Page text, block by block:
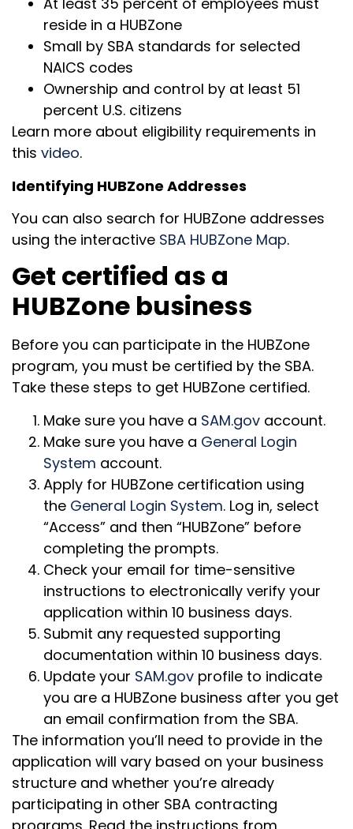
reside in a HUBZone
Small by SBA standards for selected
NAICS codes
Ownership and control by at least 51
percent U.S. citizens
Learn more about eligibility requirements in
this video.
Identifying HUBZone Addresses
You can also search for HUBZone addresses
using the interactive SBA HUBZone Map.
Get certified as a
HUBZone business
Before you can participate in the HUBZone
program, you must be certified by the SBA.
Take these steps to get HUBZone certified.
Make sure you have a SAM.gov account.
Make sure you have a General Login
System account.
Apply for HUBZone certification using
the General Login System. Log in, select
“Access” and then “HUBZone” before
completing the prompts.
Check your email for time-sensitive
instructions to electronically verify your
application within 10 business days.
Submit any requested supporting
documentation within 10 business days.
Update your SAM.gov profile to indicate
you are a HUBZone business after you get
an email confirmation from the SBA.
The information you’ll need to provide in the
application will vary based on your business
structure and whether you’re already
participating in other SBA contracting